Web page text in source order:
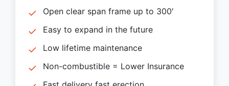
Open clear span frame up to 300′
Easy to expand in the future
Low lifetime maintenance
Non-combustible = Lower Insurance